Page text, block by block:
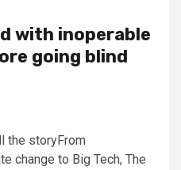
with inoperable
going blind
the storyFrom
change to Big Tech, The